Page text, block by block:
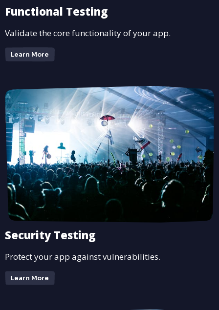
Functional Testing
Validate the core functionality of your app.
Learn More
Security Testing
Protect your app against vulnerabilities.
Learn More